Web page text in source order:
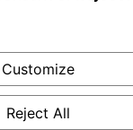
Customize
Reject All